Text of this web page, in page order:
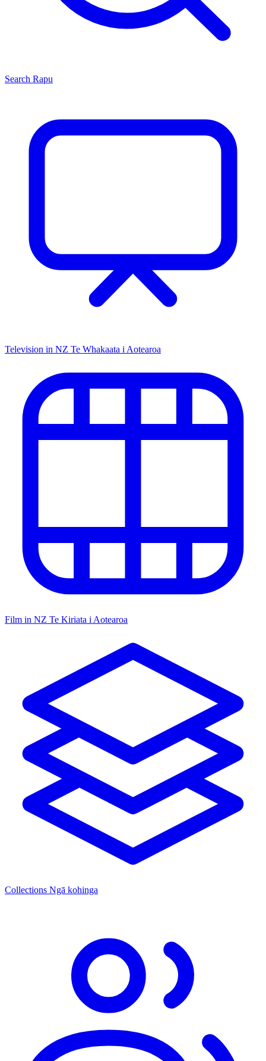
Search Rapu
Television in NZ Te Whakaata i Aotearoa
Film in NZ Te Kiriata i Aotearoa
Collections Ngā kohinga